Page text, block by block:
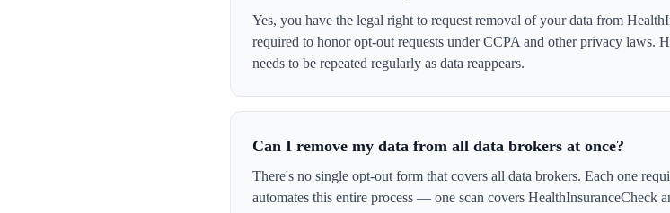
Yes, you have the legal right to request removal of your data from
required to honor opt-out requests under CCPA and other privacy laws.
needs to be repeated regularly as data reappears.
Can I remove my data from all data brokers at once?
There's no single opt-out form that covers all data brokers. Each one
automates this entire process — one scan covers HealthInsuranceCheck